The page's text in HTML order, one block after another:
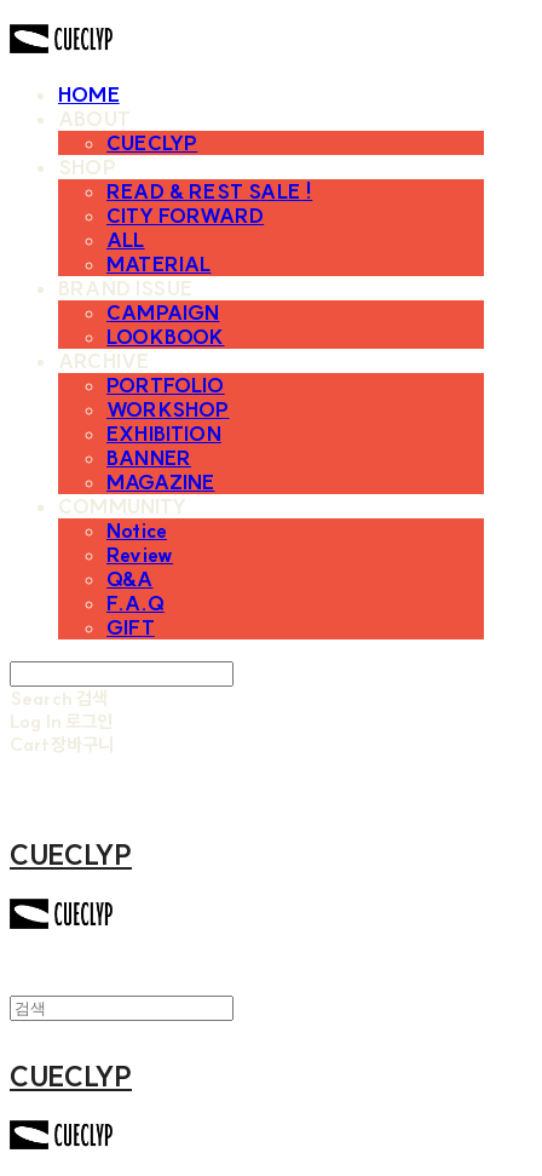
HOME
ABOUT
CUECLYP
SHOP
READ & REST SALE !
CITY FORWARD
ALL
MATERIAL
BRAND ISSUE
CAMPAIGN
LOOKBOOK
ARCHIVE
PORTFOLIO
WORKSHOP
EXHIBITION
BANNER
MAGAZINE
COMMUNITY
Notice
Review
Q&A
F.A.Q
GIFT
Search 검색
Log In 로그인
Cart장바구니
CUECLYP
CUECLYP